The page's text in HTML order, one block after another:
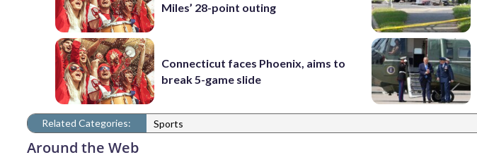
Miles’ 28-point outing
Connecticut faces Phoenix, aims to
break 5-game slide
Related Categories: Sports
Around the Web